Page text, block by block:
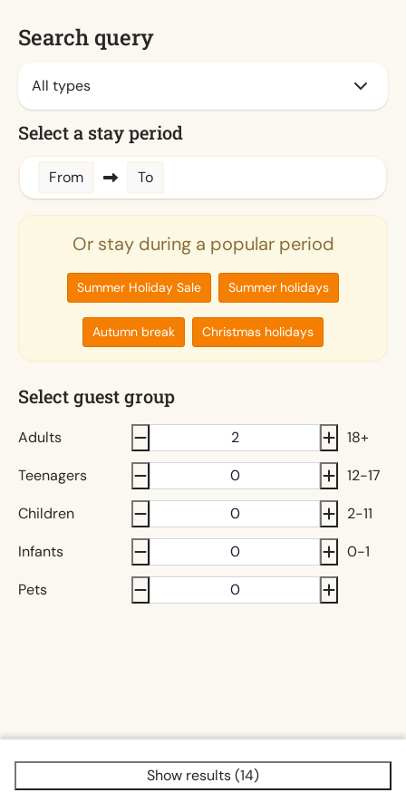
Search query
Select a stay period
From To
Or stay during a popular period
Summer Holiday Sale Summer holidays
Autumn break Christmas holidays
Select guest group
Adults
18+
Teenagers
12-17
Children
2-11
Infants
0-1
Pets
Show results (14)